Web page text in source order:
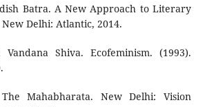
Batra. A New Approach to Literary
Delhi: Atlantic, 2014.
Shiva. Ecofeminism. (1993).
Mahabharata. New Delhi: Vision